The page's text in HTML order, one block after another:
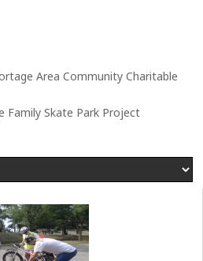
Area Community Charitable
Skate Park Project